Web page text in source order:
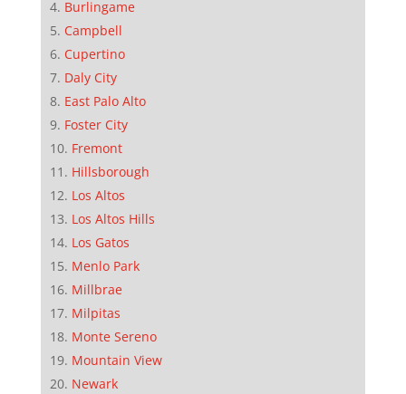
Burlingame
Campbell
Cupertino
Daly City
East Palo Alto
Foster City
Fremont
Hillsborough
Los Altos
Los Altos Hills
Los Gatos
Menlo Park
Millbrae
Milpitas
Monte Sereno
Mountain View
Newark